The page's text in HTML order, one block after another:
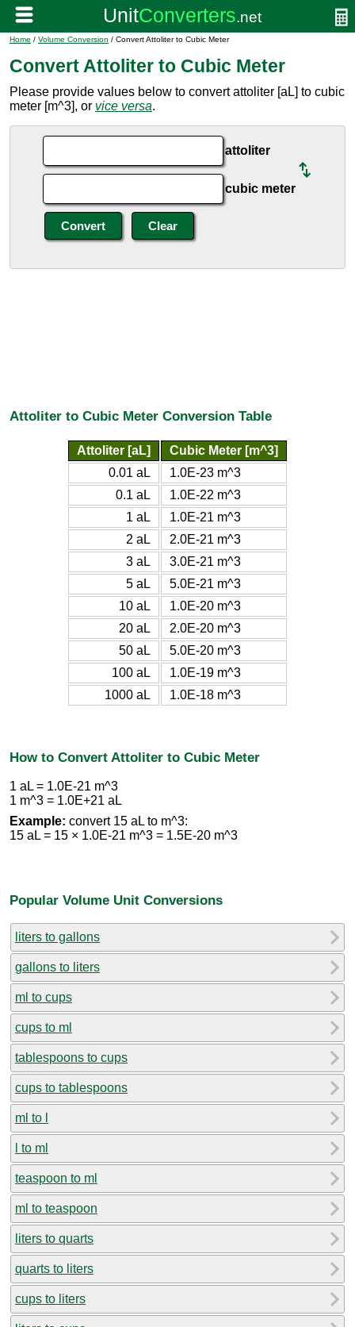
Home / Volume Conversion / Convert Attoliter to Cubic Meter
Convert Attoliter to Cubic Meter
Please provide values below to convert attoliter [aL] to cubic
meter [m^3], or vice versa.
attoliter
cubic meter
Attoliter to Cubic Meter Conversion Table
Attoliter [aL]
Cubic Meter [m^3]
0.01 aL
1.0E-23 m^3
0.1 aL
1.0E-22 m^3
1 aL
1.0E-21 m^3
2 aL
2.0E-21 m^3
3 aL
3.0E-21 m^3
5 aL
5.0E-21 m^3
10 aL
1.0E-20 m^3
20 aL
2.0E-20 m^3
50 aL
5.0E-20 m^3
100 aL
1.0E-19 m^3
1000 aL
1.0E-18 m^3
How to Convert Attoliter to Cubic Meter
1 aL = 1.0E-21 m^3
1 m^3 = 1.0E+21 aL
Example: convert 15 aL to m^3:
15 aL = 15 × 1.0E-21 m^3 = 1.5E-20 m^3
Popular Volume Unit Conversions
liters to gallons
gallons to liters
ml to cups
cups to ml
tablespoons to cups
cups to tablespoons
ml to l
l to ml
teaspoon to ml
ml to teaspoon
liters to quarts
quarts to liters
cups to liters